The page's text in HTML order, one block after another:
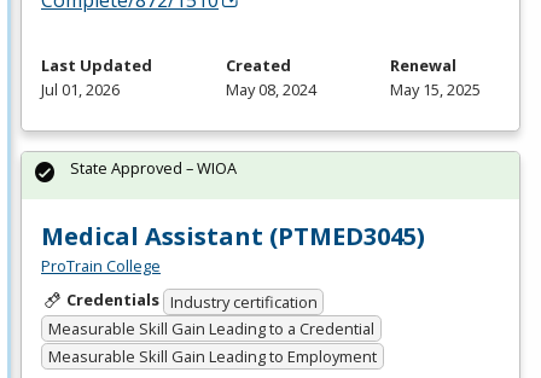
Last Updated
Jul 01, 2026
Created
May 08, 2024
Renewal
May 15, 2025
Medical Assistant (PTMED3045)
ProTrain College
Credentials Industry certification
Measurable Skill Gain Leading to a Credential
Measurable Skill Gain Leading to Employment
State Approved – WIOA